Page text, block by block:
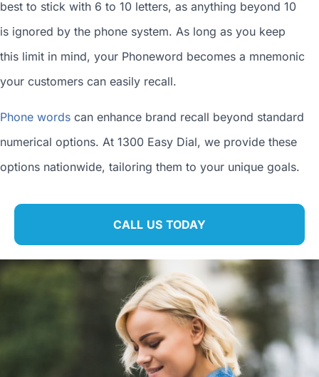
best to stick with 6 to 10 letters, as anything beyond 10
is ignored by the phone system. As long as you keep
this limit in mind, your Phoneword becomes a mnemonic
your customers can easily recall.
Phone words can enhance brand recall beyond standard
numerical options. At 1300 Easy Dial, we provide these
options nationwide, tailoring them to your unique goals.
CALL US TODAY